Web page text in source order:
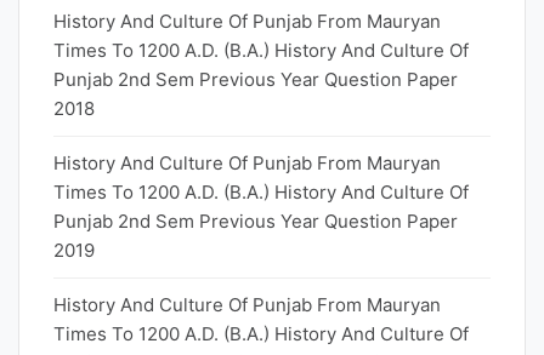
History And Culture Of Punjab From Mauryan
Times To 1200 A.D. (B.A.) History And Culture Of
Punjab 2nd Sem Previous Year Question Paper
2018
History And Culture Of Punjab From Mauryan
Times To 1200 A.D. (B.A.) History And Culture Of
Punjab 2nd Sem Previous Year Question Paper
2019
History And Culture Of Punjab From Mauryan
Times To 1200 A.D. (B.A.) History And Culture Of